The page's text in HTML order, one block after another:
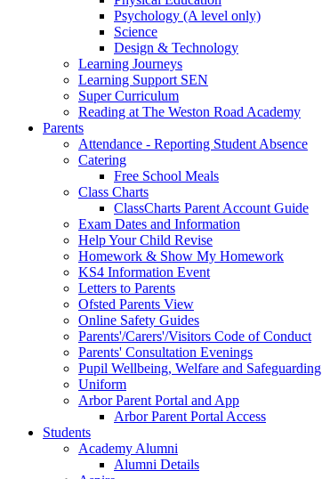
Psychology (A level only)
Science
Design & Technology
Learning Journeys
Learning Support SEN
Super Curriculum
Reading at The Weston Road Academy
Parents
Attendance - Reporting Student Absence
Catering
Free School Meals
Class Charts
ClassCharts Parent Account Guide
Exam Dates and Information
Help Your Child Revise
Homework & Show My Homework
KS4 Information Event
Letters to Parents
Ofsted Parents View
Online Safety Guides
Parents'/Carers'/Visitors Code of Conduct
Parents' Consultation Evenings
Pupil Wellbeing, Welfare and Safeguarding
Uniform
Arbor Parent Portal and App
Arbor Parent Portal Access
Students
Academy Alumni
Alumni Details